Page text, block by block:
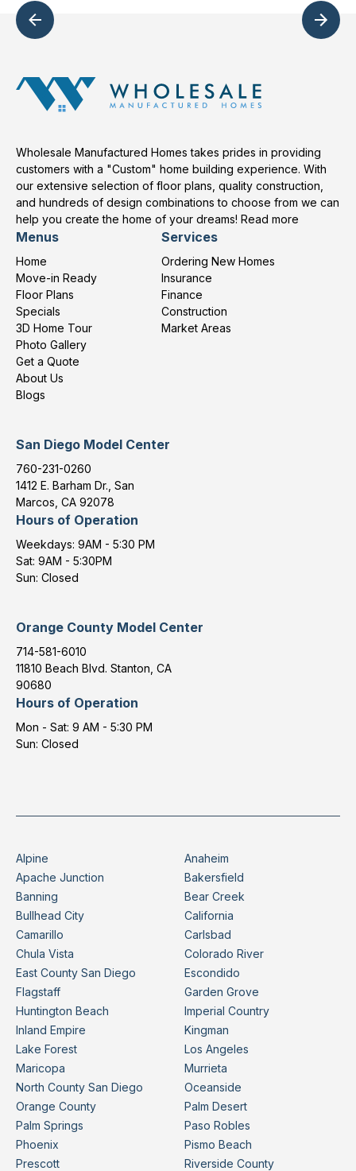
Wholesale Manufactured Homes takes prides in providing
customers with a "Custom" home building experience. With
our extensive selection of floor plans, quality construction,
and hundreds of design combinations to choose from we can
help you create the home of your dreams! Read more
Menus
Home
Move-in Ready
Floor Plans
Specials
3D Home Tour
Photo Gallery
Get a Quote
About Us
Blogs
Services
Ordering New Homes
Insurance
Finance
Construction
Market Areas
San Diego Model Center
760-231-0260
1412 E. Barham Dr., San
Marcos, CA 92078
Hours of Operation
Weekdays: 9AM - 5:30 PM
Sat: 9AM - 5:30PM
Sun: Closed
Orange County Model Center
714-581-6010
11810 Beach Blvd. Stanton, CA
90680
Hours of Operation
Mon - Sat: 9 AM - 5:30 PM
Sun: Closed
Alpine
Anaheim
Apache Junction
Bakersfield
Banning
Bear Creek
Bullhead City
California
Camarillo
Carlsbad
Chula Vista
Colorado River
East County San Diego
Escondido
Flagstaff
Garden Grove
Huntington Beach
Imperial Country
Inland Empire
Kingman
Lake Forest
Los Angeles
Maricopa
Murrieta
North County San Diego
Oceanside
Orange County
Palm Desert
Palm Springs
Paso Robles
Phoenix
Pismo Beach
Prescott
Riverside County